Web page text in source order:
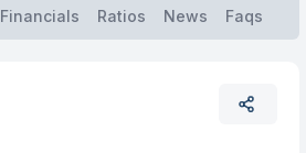
Financials Ratios News Faqs